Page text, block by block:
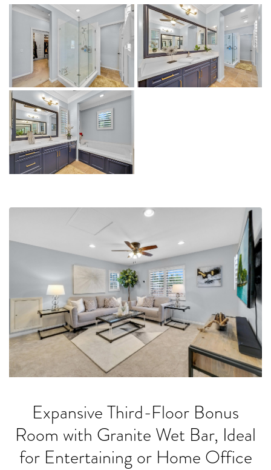
Expansive Third-Floor Bonus
Room with Granite Wet Bar, Ideal
for Entertaining or Home Office